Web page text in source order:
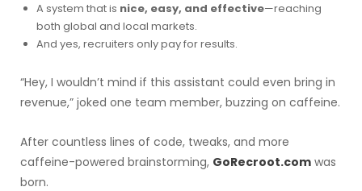
A system that is nice, easy, and effective—reaching
both global and local markets.
And yes, recruiters only pay for results.
“Hey, I wouldn’t mind if this assistant could even bring in
revenue,” joked one team member, buzzing on caffeine.
After countless lines of code, tweaks, and more
caffeine-powered brainstorming, GoRecroot.com was
born.